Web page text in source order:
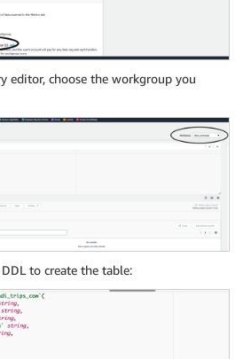
editor, choose the workgroup you
to create the table: